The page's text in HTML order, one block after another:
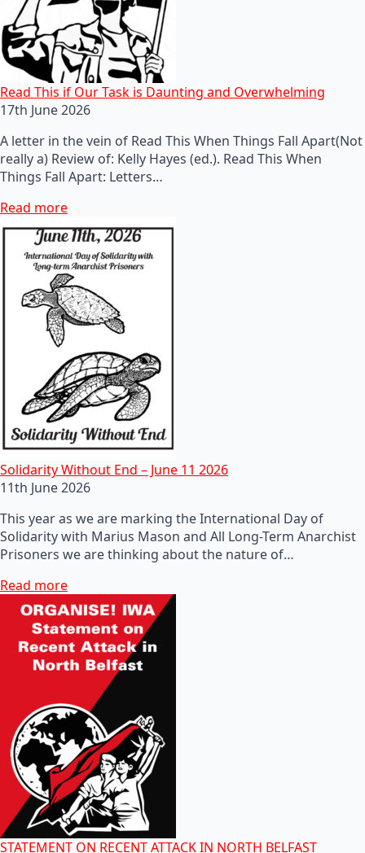
Read This if Our Task is Daunting and Overwhelming
17th June 2026
A letter in the vein of Read This When Things Fall Apart(Not
really a) Review of: Kelly Hayes (ed.). Read This When
Things Fall Apart: Letters…
Read more
Solidarity Without End – June 11 2026
11th June 2026
This year as we are marking the International Day of
Solidarity with Marius Mason and All Long-Term Anarchist
Prisoners we are thinking about the nature of…
Read more
STATEMENT ON RECENT ATTACK IN NORTH BELFAST